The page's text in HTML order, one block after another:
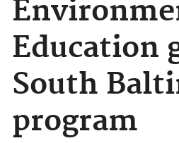
Education
South
program